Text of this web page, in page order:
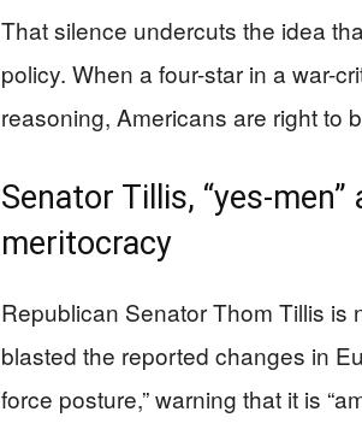
That silence undercuts the idea
policy. When a four-star in a war-
reasoning, Americans are right to
Senator Tillis, “yes-
meritocracy
Republican Senator Thom Tillis is
blasted the reported changes in
force posture,” warning that it is